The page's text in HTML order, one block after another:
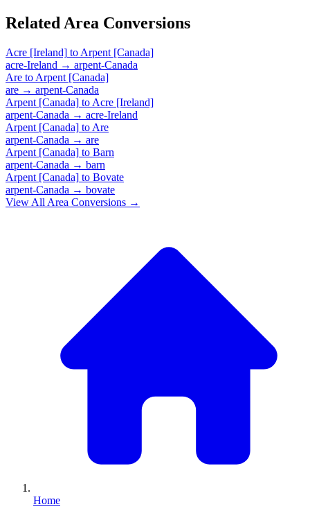
Related Area Conversions
Acre [Ireland] to Arpent [Canada]
acre-Ireland → arpent-Canada
Are to Arpent [Canada]
are → arpent-Canada
Arpent [Canada] to Acre [Ireland]
arpent-Canada → acre-Ireland
Arpent [Canada] to Are
arpent-Canada → are
Arpent [Canada] to Barn
arpent-Canada → barn
Arpent [Canada] to Bovate
arpent-Canada → bovate
View All Area Conversions →
Home